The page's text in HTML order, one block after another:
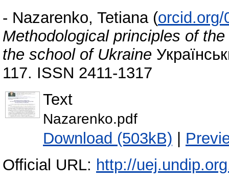
- Nazarenko, Tetiana (orcid.org/
Methodological principles of
the school of Ukraine
117. ISSN 2411-1317
Text
Nazarenko.pdf
Download (503kB) |
Official URL: http://